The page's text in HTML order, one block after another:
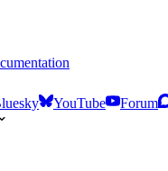
YouTube Forum